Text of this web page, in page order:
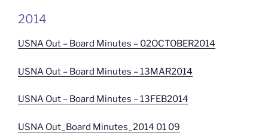
2014
USNA Out – Board Minutes – 02OCTOBER2014
USNA Out – Board Minutes – 13MAR2014
USNA Out – Board Minutes – 13FEB2014
USNA Out_Board Minutes_2014 01 09